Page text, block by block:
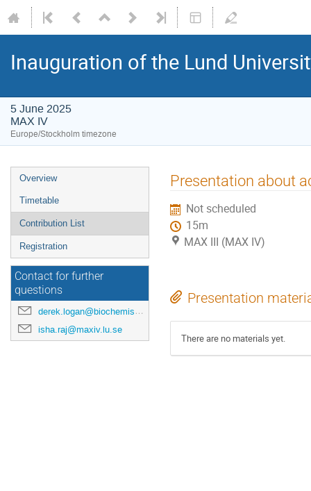
Inauguration of the Lund
5 June 2025
MAX IV
Europe/Stockholm timezone
Overview
Timetable
Contribution List
Registration
Contact for further
questions
derek.logan@biochemistry.lu.se
isha.raj@maxiv.lu.se
Presentation about
Not scheduled
15m
MAX III (MAX IV)
Presentation
There are no materials yet.